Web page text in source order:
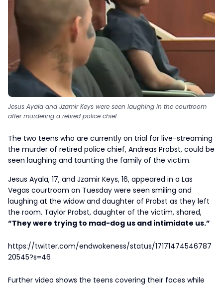
Jesus Ayala and Jzamir Keys were seen laughing in the courtroom
after murdering a retired police chief.
The two teens who are currently on trial for live-streaming
the murder of retired police chief, Andreas Probst, could be
seen laughing and taunting the family of the victim.
Jesus Ayala, 17, and Jzamir Keys, 16, appeared in a Las
Vegas courtroom on Tuesday were seen smiling and
laughing at the widow and daughter of Probst as they left
the room. Taylor Probst, daughter of the victim, shared,
“They were trying to mad-dog us and intimidate us.”
https://twitter.com/endwokeness/status/17171474546787
20545?s=46
Further video shows the teens covering their faces while